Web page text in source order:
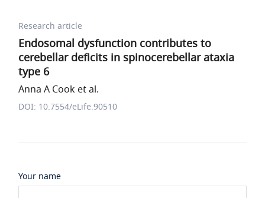
Research article
Endosomal dysfunction contributes to
cerebellar deficits in spinocerebellar ataxia
type 6
Anna A Cook et al.
DOI: 10.7554/eLife.90510
Your name